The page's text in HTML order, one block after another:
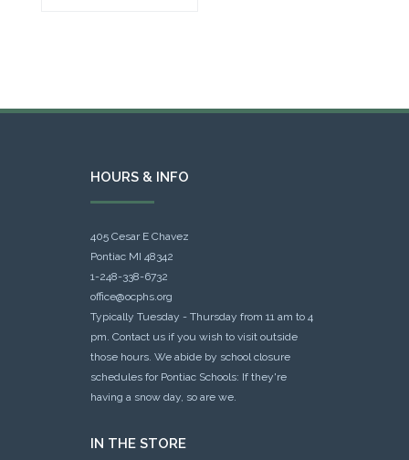
HOURS & INFO
405 Cesar E Chavez
Pontiac MI 48342
1-248-338-6732
office@ocphs.org
Typically Tuesday - Thursday from 11 am to 4
pm. Contact us if you wish to visit outside
those hours. We abide by school closure
schedules for Pontiac Schools: If they're
having a snow day, so are we.
IN THE STORE